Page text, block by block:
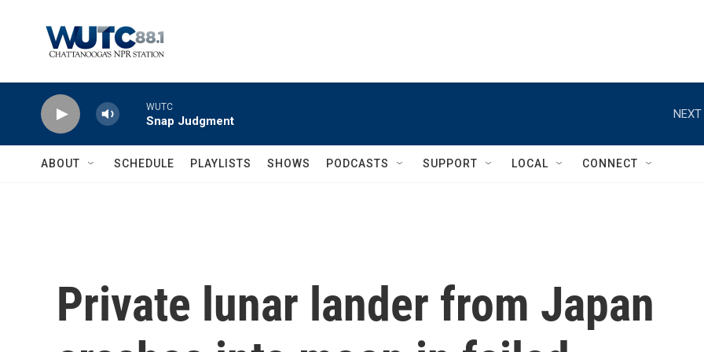
WUTC
Snap Judgment
NEXT
ABOUT SCHEDULE PLAYLISTS SHOWS PODCASTS SUPPORT LOCAL CONNECT
Private lunar lander from Japan